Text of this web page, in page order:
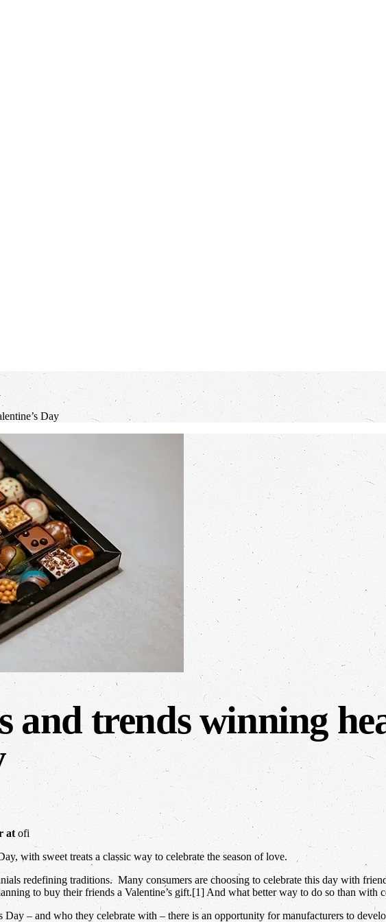
Day
and trends winning
at ofi
with sweet treats a classic way to celebrate the season of love.
redefining traditions. Many consumers are choosing to celebrate this day with
to buy their friends a Valentine’s gift.[1] And what better way to do so than with
Day – and who they celebrate with – there is an opportunity for manufacturers to